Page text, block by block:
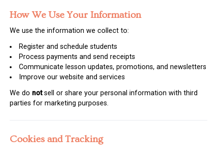
How We Use Your Information
We use the information we collect to:
Register and schedule students
Process payments and send receipts
Communicate lesson updates, promotions, and newsletters
Improve our website and services
We do notsell or share your personal information with third
parties for marketing purposes.
Cookies and Tracking